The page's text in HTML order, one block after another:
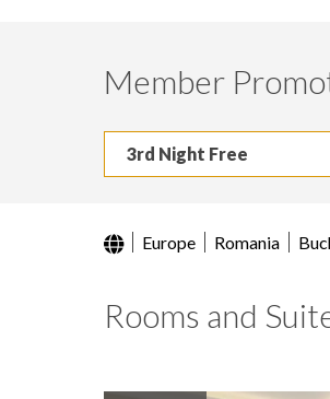
Member
3rd Night Free
Europe Romania
Rooms and